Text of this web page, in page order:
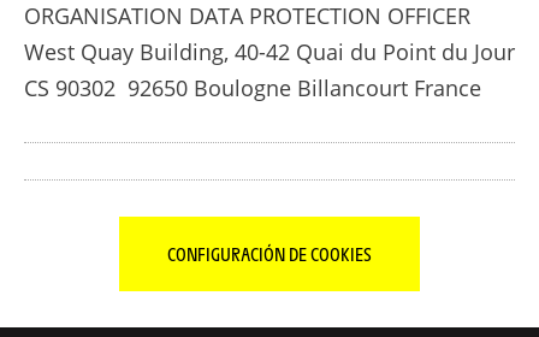
ORGANISATION DATA PROTECTION OFFICER
West Quay Building, 40-42 Quai du Point du Jour
CS 90302 92650 Boulogne Billancourt France
CONFIGURACIÓN DE COOKIES